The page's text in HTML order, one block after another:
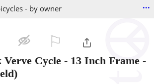
- by owner ...
Verve Cycle - 13 Inch Frame -